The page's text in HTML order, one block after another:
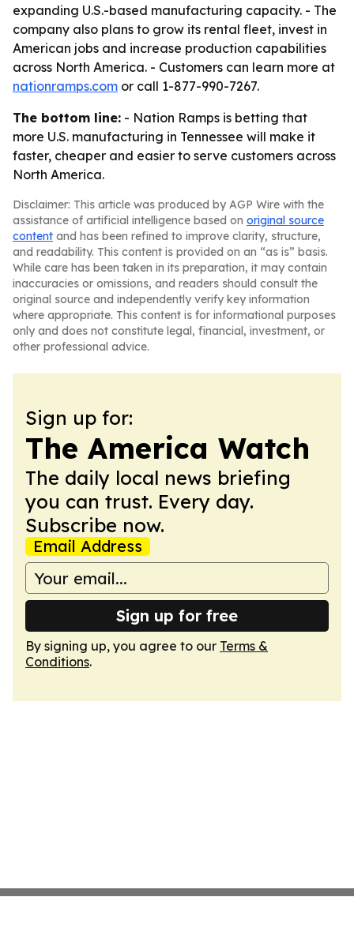
expanding U.S.-based manufacturing capacity. - The
company also plans to grow its rental fleet, invest in
American jobs and increase production capabilities
across North America. - Customers can learn more at
nationramps.com or call 1-877-990-7267.
The bottom line: - Nation Ramps is betting that
more U.S. manufacturing in Tennessee will make it
faster, cheaper and easier to serve customers across
North America.
Disclaimer: This article was produced by AGP Wire with the
assistance of artificial intelligence based on original source
content and has been refined to improve clarity, structure,
and readability. This content is provided on an “as is” basis.
While care has been taken in its preparation, it may contain
inaccuracies or omissions, and readers should consult the
original source and independently verify key information
where appropriate. This content is for informational purposes
only and does not constitute legal, financial, investment, or
other professional advice.
Sign up for:
The America Watch
The daily local news briefing
you can trust. Every day.
Subscribe now.
Email Address
Sign up for free
By signing up, you agree to our Terms &
Conditions.